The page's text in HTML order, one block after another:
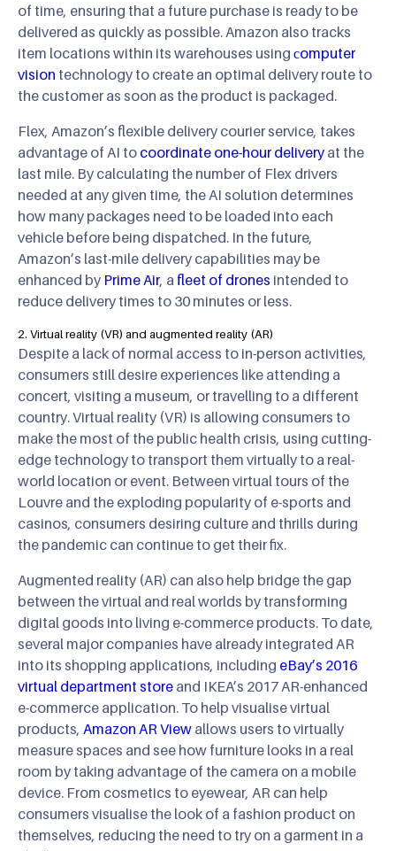
of time, ensuring that a future purchase is ready to be
delivered as quickly as possible. Amazon also tracks
item locations within its warehouses using сomputer
vision technology to create an optimal delivery route to
the customer as soon as the product is packaged.
Flex, Amazon’s flexible delivery courier service, takes
advantage of AI to coordinate one-hour delivery at the
last mile. By calculating the number of Flex drivers
needed at any given time, the AI solution determines
how many packages need to be loaded into each
vehicle before being dispatched. In the future,
Amazon’s last-mile delivery capabilities may be
enhanced by Prime Air, a fleet of drones intended to
reduce delivery times to 30 minutes or less.
2. Virtual reality (VR) and augmented reality (AR)
Despite a lack of normal access to in-person activities,
consumers still desire experiences like attending a
concert, visiting a museum, or travelling to a different
country. Virtual reality (VR) is allowing consumers to
make the most of the public health crisis, using cutting-
edge technology to transport them virtually to a real-
world location or event. Between virtual tours of the
Louvre and the exploding popularity of e-sports and
casinos, consumers desiring culture and thrills during
the pandemic can continue to get their fix.
Augmented reality (AR) can also help bridge the gap
between the virtual and real worlds by transforming
digital goods into living e-commerce products. To date,
several major companies have already integrated AR
into its shopping applications, including eBay’s 2016
virtual department store and IKEA’s 2017 AR-enhanced
e-commerce application. To help visualise virtual
products, Amazon AR View allows users to virtually
measure spaces and see how furniture looks in a real
room by taking advantage of the camera on a mobile
device. From cosmetics to eyewear, AR can help
consumers visualise the look of a fashion product on
themselves, reducing the need to try on a garment in a